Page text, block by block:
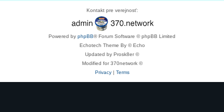
Kontakt pre verejnosť:
Powered by phpBB® Forum Software © phpBB Limited
Echotech Theme By © Echo
Updated by Prosk8er ©
Modified for 370network ©
Privacy| Terms